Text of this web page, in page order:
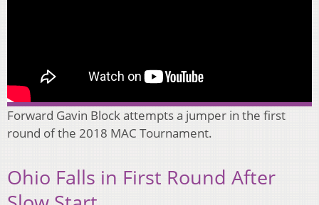
Forward Gavin Block attempts a jumper in the first
round of the 2018 MAC Tournament.
Ohio Falls in First Round After